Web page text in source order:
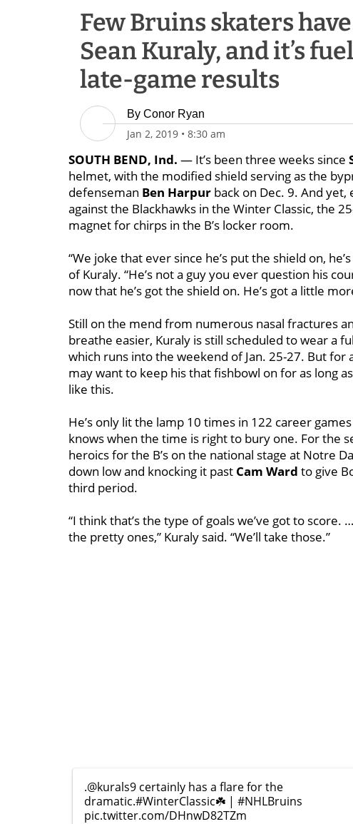
Few Bruins skaters
Sean Kuraly, and it’s
late-game results
By Conor Ryan
Jan 2, 2019 • 8:30 am
SOUTH BEND, Ind. — It’s been three weeks since
helmet, with the modified shield serving as the
defenseman Ben Harpur back on Dec. 9. And yet,
against the Blackhawks in the Winter Classic, the
magnet for chirps in the B’s locker room.
“We joke that ever since he’s put the shield on,
of Kuraly. “He’s not a guy you ever question his
now that he’s got the shield on. He’s got a little
Still on the mend from numerous nasal fractures
breathe easier, Kuraly is still scheduled to wear a
which runs into the weekend of Jan. 25-27. But for
may want to keep his that fishbowl on for as long
like this.
He’s only lit the lamp 10 times in 122 career
knows when the time is right to bury one. For the
heroics for the B’s on the national stage at Notre
down low and knocking it past Cam Ward to give
third period.
“I think that’s the type of goals we’ve got to
the pretty ones,” Kuraly said. “We’ll take those.”
.@kurals9 certainly has a flare for the
dramatic.#WinterClassic☘️ | #NHLBruins
pic.twitter.com/DHnwD82TZm